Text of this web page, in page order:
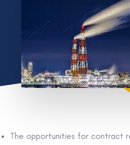
The opportunities for contract